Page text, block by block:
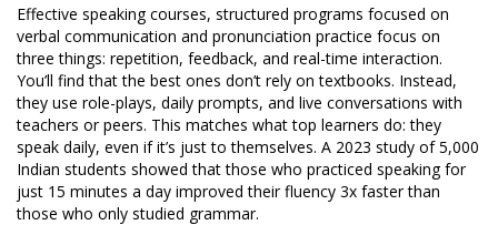
Effective speaking courses, structured programs focused on
verbal communication and pronunciation practice focus on
three things: repetition, feedback, and real-time interaction.
You’ll find that the best ones don’t rely on textbooks. Instead,
they use role-plays, daily prompts, and live conversations with
teachers or peers. This matches what top learners do: they
speak daily, even if it’s just to themselves. A 2023 study of 5,000
Indian students showed that those who practiced speaking for
just 15 minutes a day improved their fluency 3x faster than
those who only studied grammar.